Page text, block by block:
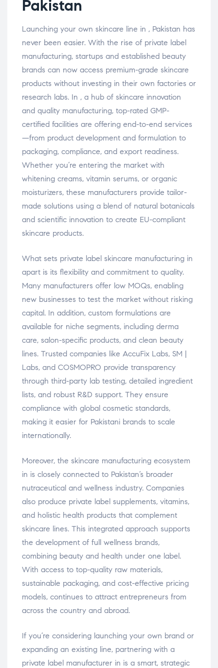
Pakistan
Launching your own skincare line in , Pakistan has
never been easier. With the rise of private label
manufacturing, startups and established beauty
brands can now access premium-grade skincare
products without investing in their own factories or
research labs. In , a hub of skincare innovation
and quality manufacturing, top-rated GMP-
certified facilities are offering end-to-end services
—from product development and formulation to
packaging, compliance, and export readiness.
Whether you’re entering the market with
whitening creams, vitamin serums, or organic
moisturizers, these manufacturers provide tailor-
made solutions using a blend of natural botanicals
and scientific innovation to create EU-compliant
skincare products.
What sets private label skincare manufacturing in
apart is its flexibility and commitment to quality.
Many manufacturers offer low MOQs, enabling
new businesses to test the market without risking
capital. In addition, custom formulations are
available for niche segments, including derma
care, salon-specific products, and clean beauty
lines. Trusted companies like AccuFix Labs, SM |
Labs, and COSMOPRO provide transparency
through third-party lab testing, detailed ingredient
lists, and robust R&D support. They ensure
compliance with global cosmetic standards,
making it easier for Pakistani brands to scale
internationally.
Moreover, the skincare manufacturing ecosystem
in is closely connected to Pakistan’s broader
nutraceutical and wellness industry. Companies
also produce private label supplements, vitamins,
and holistic health products that complement
skincare lines. This integrated approach supports
the development of full wellness brands,
combining beauty and health under one label.
With access to top-quality raw materials,
sustainable packaging, and cost-effective pricing
models, continues to attract entrepreneurs from
across the country and abroad.
If you’re considering launching your own brand or
expanding an existing line, partnering with a
private label manufacturer in is a smart, strategic